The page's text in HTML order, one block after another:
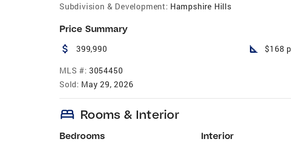
Subdivision & Development: Hampshire Hills
Price Summary
attach_money 399,990 square_foot $168
MLS #: 3054450
Sold: May 29, 2026
bed Rooms & Interior
Bedrooms Interior